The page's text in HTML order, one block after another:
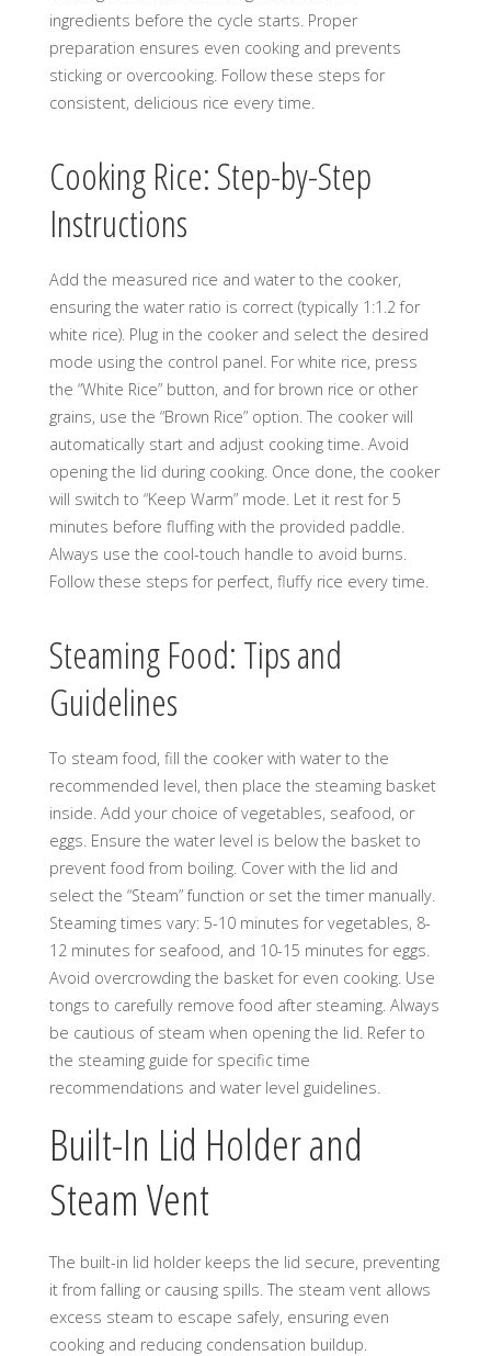
ingredients before the cycle starts. Proper
preparation ensures even cooking and prevents
sticking or overcooking. Follow these steps for
consistent, delicious rice every time.
Cooking Rice: Step-by-Step
Instructions
Add the measured rice and water to the cooker,
ensuring the water ratio is correct (typically 1:1.2 for
white rice). Plug in the cooker and select the desired
mode using the control panel. For white rice, press
the “White Rice” button, and for brown rice or other
grains, use the “Brown Rice” option. The cooker will
automatically start and adjust cooking time. Avoid
opening the lid during cooking. Once done, the cooker
will switch to “Keep Warm” mode. Let it rest for 5
minutes before fluffing with the provided paddle.
Always use the cool-touch handle to avoid burns.
Follow these steps for perfect, fluffy rice every time.
Steaming Food: Tips and
Guidelines
To steam food, fill the cooker with water to the
recommended level, then place the steaming basket
inside. Add your choice of vegetables, seafood, or
eggs. Ensure the water level is below the basket to
prevent food from boiling. Cover with the lid and
select the “Steam” function or set the timer manually.
Steaming times vary: 5-10 minutes for vegetables, 8-
12 minutes for seafood, and 10-15 minutes for eggs.
Avoid overcrowding the basket for even cooking. Use
tongs to carefully remove food after steaming. Always
be cautious of steam when opening the lid. Refer to
the steaming guide for specific time
recommendations and water level guidelines.
Built-In Lid Holder and
Steam Vent
The built-in lid holder keeps the lid secure, preventing
it from falling or causing spills. The steam vent allows
excess steam to escape safely, ensuring even
cooking and reducing condensation buildup.